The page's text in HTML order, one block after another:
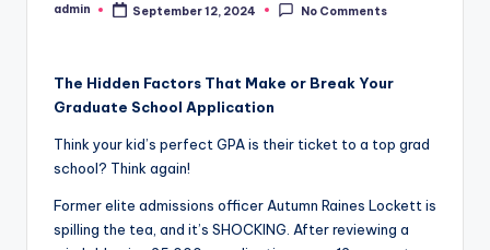
Posted
admin September 12, 2024 No Comments
The Hidden Factors That Make or Break Your
Graduate School Application
Think your kid’s perfect GPA is their ticket to a top grad
school? Think again!
Former elite admissions officer Autumn Raines Lockett is
spilling the tea, and it’s SHOCKING. After reviewing a